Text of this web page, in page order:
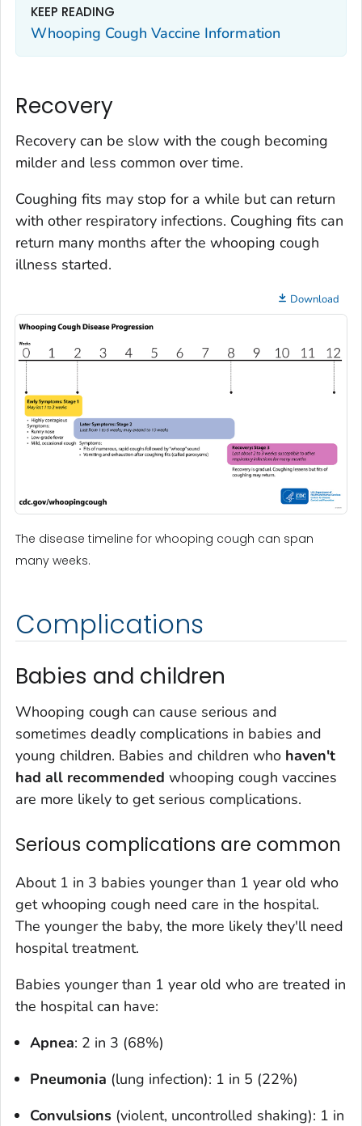
KEEP READING
Whooping Cough Vaccine Information
Recovery
Recovery can be slow with the cough becoming
milder and less common over time.
Coughing fits may stop for a while but can return
with other respiratory infections. Coughing fits can
return many months after the whooping cough
illness started.
Download
The disease timeline for whooping cough can span
many weeks.
Complications
Babies and children
Whooping cough can cause serious and
sometimes deadly complications in babies and
young children. Babies and children who haven't
had all recommended whooping cough vaccines
are more likely to get serious complications.
Serious complications are common
About 1 in 3 babies younger than 1 year old who
get whooping cough need care in the hospital.
The younger the baby, the more likely they'll need
hospital treatment.
Babies younger than 1 year old who are treated in
the hospital can have:
Apnea: 2 in 3 (68%)
Pneumonia (lung infection): 1 in 5 (22%)
Convulsions (violent, uncontrolled shaking): 1 in